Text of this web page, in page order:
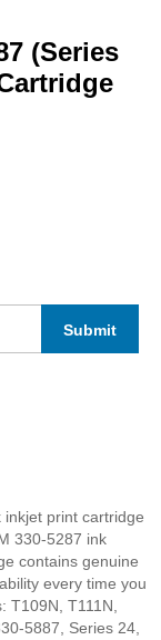
(Series
Submit
print cartridge
330-5287 ink
contains genuine
every time you
T109N, T111N,
5887, Series 24,